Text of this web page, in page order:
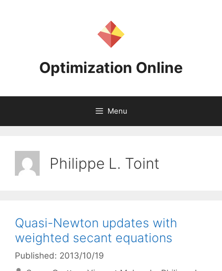
Optimization Online
Menu
Philippe L. Toint
Quasi-Newton updates with
weighted secant equations
Published: 2013/10/19